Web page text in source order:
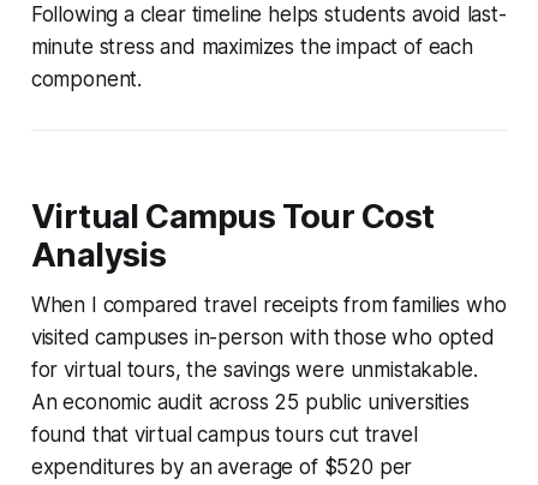
Following a clear timeline helps students avoid last-
minute stress and maximizes the impact of each
component.
Virtual Campus Tour Cost
Analysis
When I compared travel receipts from families who
visited campuses in-person with those who opted
for virtual tours, the savings were unmistakable.
An economic audit across 25 public universities
found that virtual campus tours cut travel
expenditures by an average of $520 per